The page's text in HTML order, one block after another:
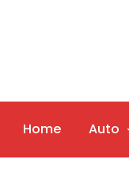
Home Auto